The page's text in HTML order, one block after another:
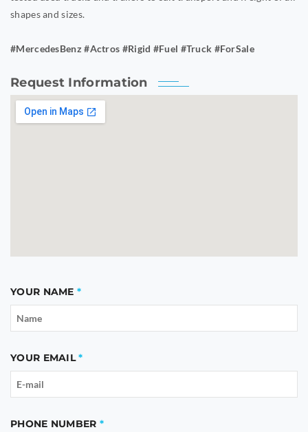
shapes and sizes.
#MercedesBenz #Actros #Rigid #Fuel #Truck #ForSale
Request Information
YOUR NAME
YOUR EMAIL
PHONE NUMBER